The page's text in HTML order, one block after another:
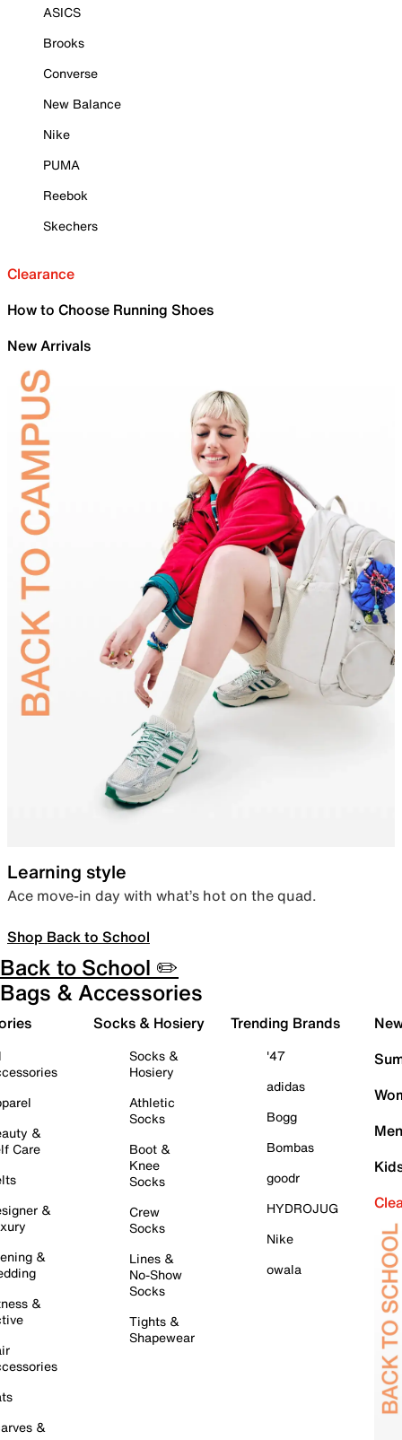
ASICS
Brooks
Converse
New Balance
Nike
PUMA
Reebok
Skechers
Clearance
How to Choose Running Shoes
New Arrivals
Learning style
Ace move-in day with what’s hot on the quad.
Shop Back to School
Back to School ✏️
Bags & Accessories
&
Care
&
&
&
&
Socks & Hosiery
Socks &
Hosiery
Athletic
Socks
Boot &
Knee
Socks
Crew
Socks
Lines &
No-Show
Socks
Tights &
Shapewear
Trending Brands
'47
adidas
Bogg
Bombas
goodr
HYDROJUG
Nike
owala